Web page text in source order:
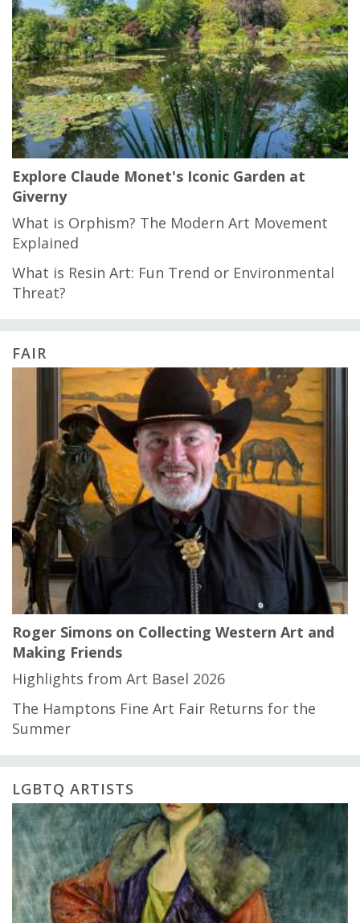
Explore Claude Monet's Iconic Garden at
Giverny
What is Orphism? The Modern Art Movement
Explained
What is Resin Art: Fun Trend or Environmental
Threat?
FAIR
Roger Simons on Collecting Western Art and
Making Friends
Highlights from Art Basel 2026
The Hamptons Fine Art Fair Returns for the
Summer
LGBTQ ARTISTS